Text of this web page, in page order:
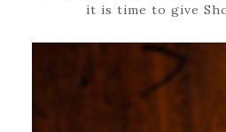
it is time to give